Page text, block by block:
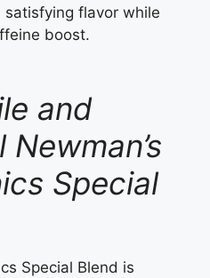
flavor while
boost.
and
Special
Special Blend is